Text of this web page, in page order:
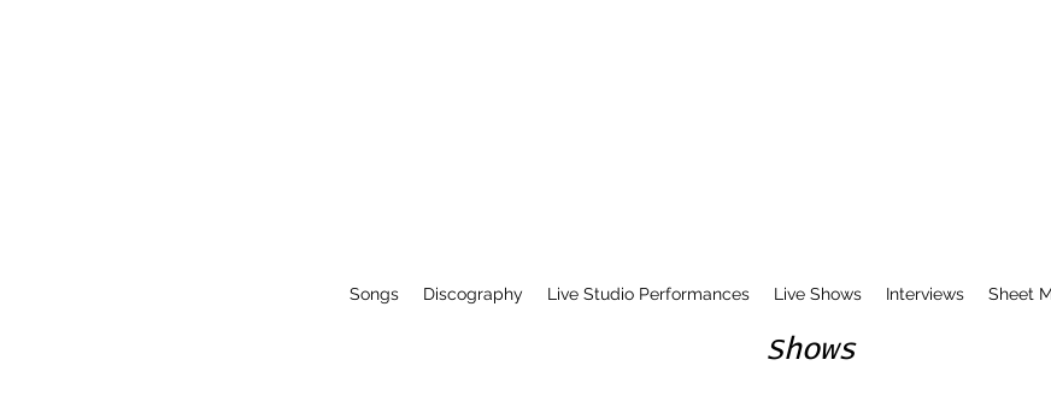
Songs Discography Live Studio Performances Live Shows Interviews Sheet
Shows